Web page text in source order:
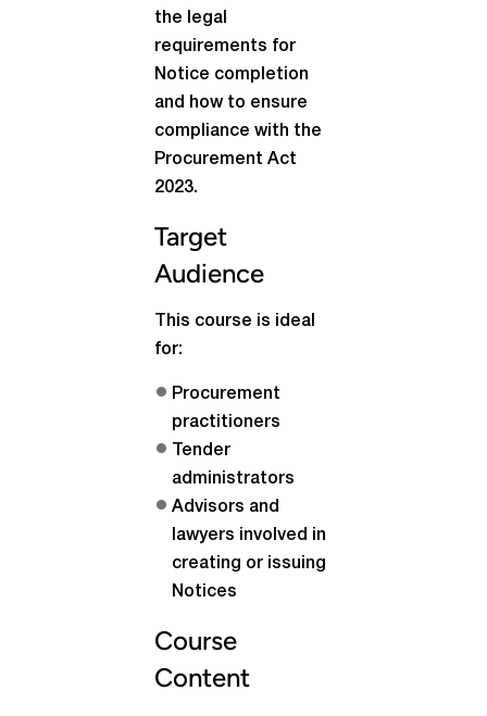
the legal
requirements for
Notice completion
and how to ensure
compliance with the
Procurement Act
2023.
Target
Audience
This course is ideal
for:
Procurement
practitioners
Tender
administrators
Advisors and
lawyers involved in
creating or issuing
Notices
Course
Content